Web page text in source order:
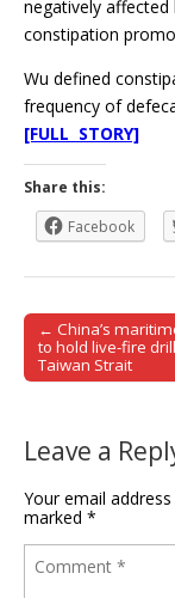
negatively
constipation
Wu defined
frequency of
[FULL STORY]
Share this:
Facebook
Post navigation
← China’s
to hold live-fire
Taiwan Strait
Leave a
Your email
marked *